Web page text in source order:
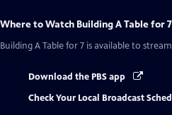
Where to Watch Building A Table for 7
Building A Table for 7 is available to
Download the PBS app
Check Your Local Broadcast